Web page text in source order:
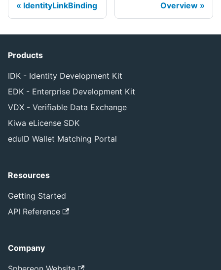
IdentityLinkBinding Overview
Products
IDK - Identity Development Kit
EDK - Enterprise Development Kit
VDX - Verifiable Data Exchange
Kiwa eLicense SDK
eduID Wallet Matching Portal
Resources
Getting Started
API Reference
Company